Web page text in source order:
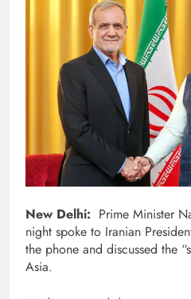
New Delhi: Prime Minister
night spoke to Iranian
the phone and discussed the
Asia.